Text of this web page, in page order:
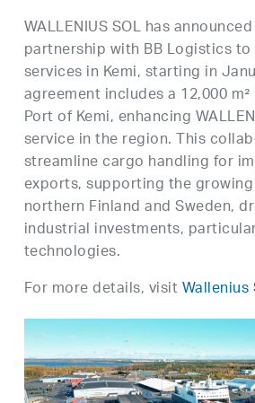
WALLENIUS SOL has
partnership with BB Logistics
services in Kemi, starting in
agreement includes a 12,000
Port of Kemi, enhancing
service in the region. This
streamline cargo handling for
exports, supporting the
northern Finland and Sweden,
industrial investments,
technologies.
For more details, visitWallenius